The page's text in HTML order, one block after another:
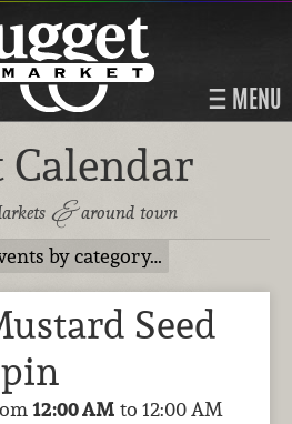
MENU
Calendar
&around town
by category…
Seed
12:00 AM to 12:00 AM